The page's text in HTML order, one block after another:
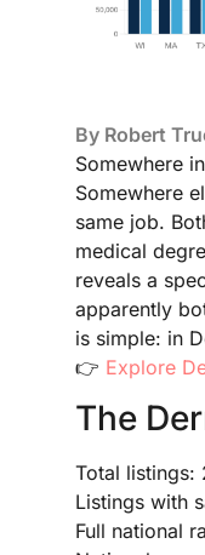
By Robert
Somewhere
Somewhere
same job.
medical
reveals a
apparently
is simple: in
👉 Explore
The
Total listings:
Listings with
Full national